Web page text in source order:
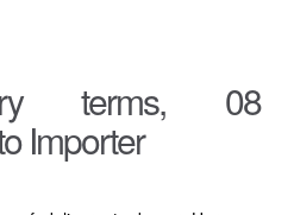
terms, 08
Importer